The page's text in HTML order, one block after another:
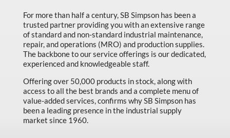
For more than half a century, SB Simpson has been a
trusted partner providing you with an extensive range
of standard and non-standard industrial maintenance,
repair, and operations (MRO) and production supplies.
The backbone to our service offerings is our dedicated,
experienced and knowledgeable staff.
Offering over 50,000 products in stock, along with
access to all the best brands and a complete menu of
value-added services, confirms why SB Simpson has
been a leading presence in the industrial supply
market since 1960.